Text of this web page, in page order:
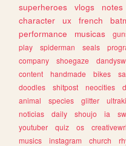
superheroes
vlogs notes
character
ux french
performance
musicas
play
spiderman seals
company
shoegaze
content
handmade bikes
doodles
shitpost neocities
animal
species glitter
noticias
daily shoujo ia
youtuber
quiz os
musics
instagram church